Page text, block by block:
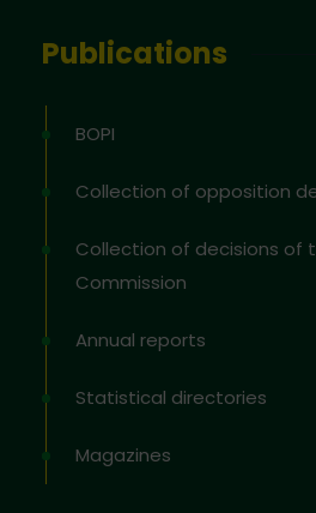
Publications
BOPI
Collection of opposition
Collection of decisions of
Commission
Annual reports
Statistical directories
Magazines